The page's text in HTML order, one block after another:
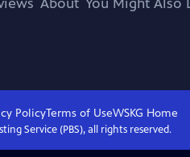
PolicyTerms of UseWSKG Home
Service (PBS), all rights reserved.